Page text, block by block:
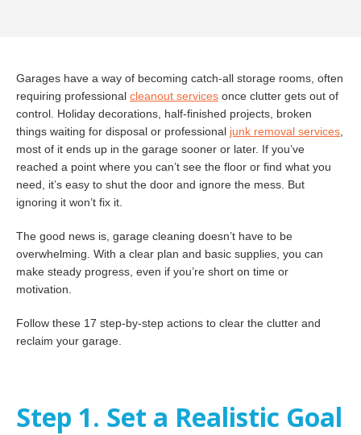
Garages have a way of becoming catch-all storage rooms, often
requiring professional cleanout services once clutter gets out of
control. Holiday decorations, half-finished projects, broken
things waiting for disposal or professional junk removal services
most of it ends up in the garage sooner or later. If you’ve
reached a point where you can’t see the floor or find what you
need, it’s easy to shut the door and ignore the mess. But
ignoring it won’t fix it.
The good news is, garage cleaning doesn’t have to be
overwhelming. With a clear plan and basic supplies, you can
make steady progress, even if you’re short on time or
motivation.
Follow these 17 step-by-step actions to clear the clutter and
reclaim your garage.
Step 1. Set a Realistic Goal